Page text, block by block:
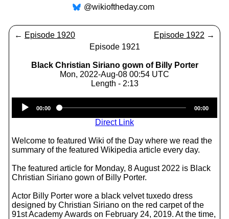
@wikioftheday.com
← Episode 1920 Episode 1922 →
Episode 1921
Black Christian Siriano gown of Billy Porter
Mon, 2022-Aug-08 00:54 UTC
Length - 2:13
Player
00:00 00:00
Direct Link
Welcome to featured Wiki of the Day where we read the
summary of the featured Wikipedia article every day.
The featured article for Monday, 8 August 2022 is Black
Christian Siriano gown of Billy Porter.
Actor Billy Porter wore a black velvet tuxedo dress
designed by Christian Siriano on the red carpet of the
91st Academy Awards on February 24, 2019. At the time,